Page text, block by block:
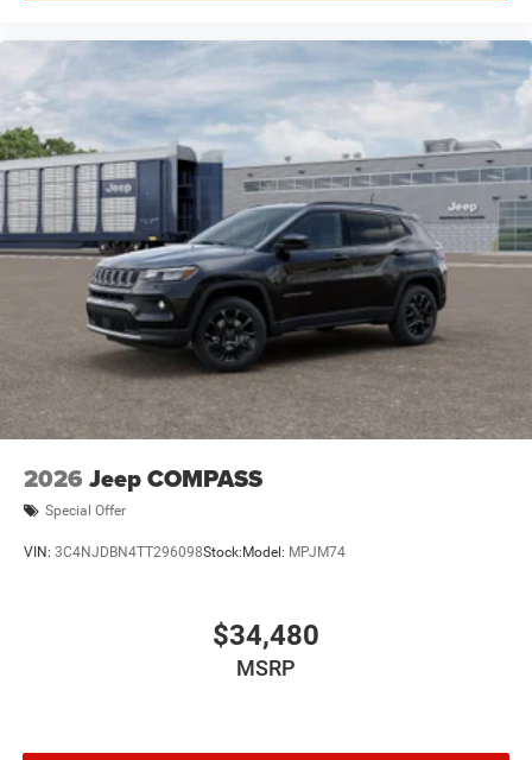
2026 Jeep COMPASS
Special Offer
VIN: 3C4NJDBN4TT296098Stock: Model: MPJM74
$34,480
MSRP